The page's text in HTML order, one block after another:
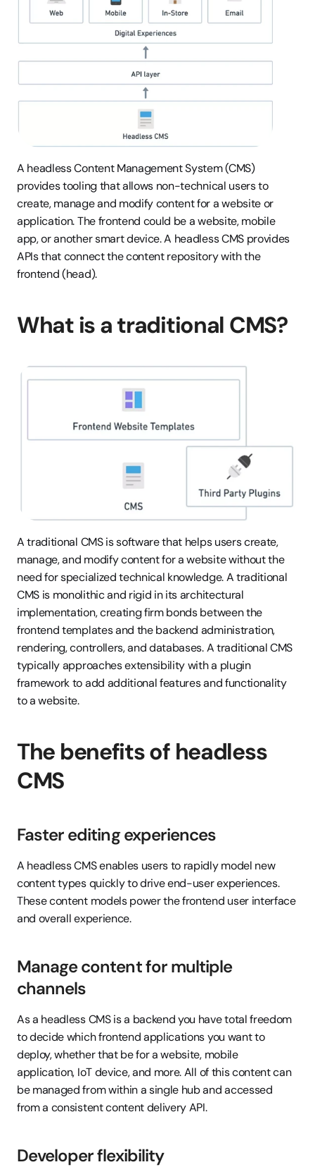
A headless Content Management System (CMS)
provides tooling that allows non-technical users to
create, manage and modify content for a website or
application. The frontend could be a website, mobile
app, or another smart device. A headless CMS provides
APIs that connect the content repository with the
frontend (head).
What is a traditional CMS?
A traditional CMS is software that helps users create,
manage, and modify content for a website without the
need for specialized technical knowledge. A traditional
CMS is monolithic and rigid in its architectural
implementation, creating firm bonds between the
frontend templates and the backend administration,
rendering, controllers, and databases. A traditional CMS
typically approaches extensibility with a plugin
framework to add additional features and functionality
to a website.
The benefits of headless
CMS
Faster editing experiences
A headless CMS enables users to rapidly model new
content types quickly to drive end-user experiences.
These content models power the frontend user interface
and overall experience.
Manage content for multiple
channels
As a headless CMS is a backend you have total freedom
to decide which frontend applications you want to
deploy, whether that be for a website, mobile
application, IoT device, and more. All of this content can
be managed from within a single hub and accessed
from a consistent content delivery API.
Developer flexibility